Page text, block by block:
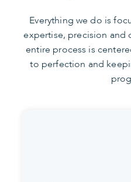
Everything we do is
expertise, precision and
entire process is
to perfection and